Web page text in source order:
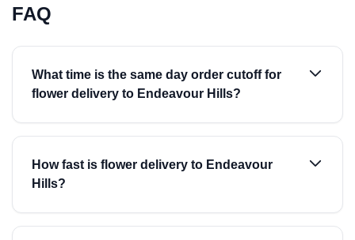
FAQ
What time is the same day order cutoff for
flower delivery to Endeavour Hills?
How fast is flower delivery to Endeavour
Hills?